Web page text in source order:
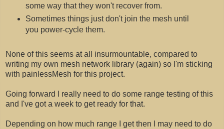
some way that they won't recover from.
Sometimes things just don't join the mesh until
you power-cycle them.
None of this seems at all insurmountable, compared to
writing my own mesh network library (again) so I'm sticking
with painlessMesh for this project.
Going forward I really need to do some range testing of this
and I've got a week to get ready for that.
Depending on how much range I get then I may need to do